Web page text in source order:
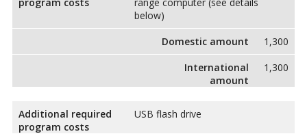
below)
Domestic amount
1,300
International
amount
1,300
Additional required
program costs
USB flash drive